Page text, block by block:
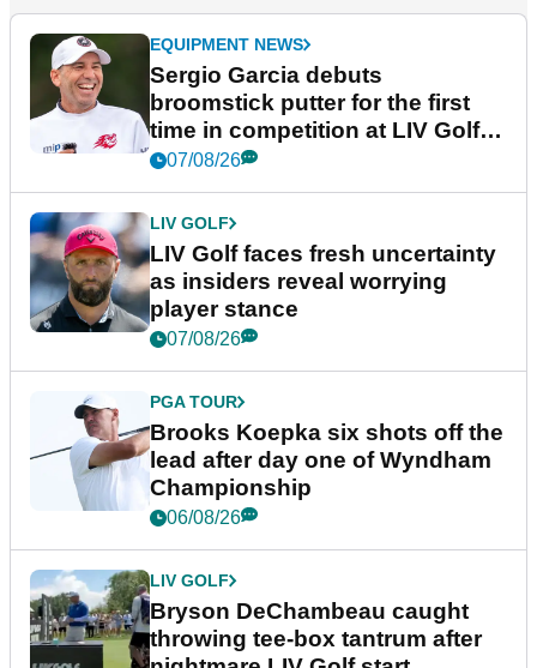
EQUIPMENT NEWS
Sergio Garcia debuts
broomstick putter for the first
time in competition at LIV Golf
New York
07/08/26
LIV GOLF
LIV Golf faces fresh uncertainty
as insiders reveal worrying
player stance
07/08/26
PGA TOUR
Brooks Koepka six shots off the
lead after day one of Wyndham
Championship
06/08/26
LIV GOLF
Bryson DeChambeau caught
throwing tee-box tantrum after